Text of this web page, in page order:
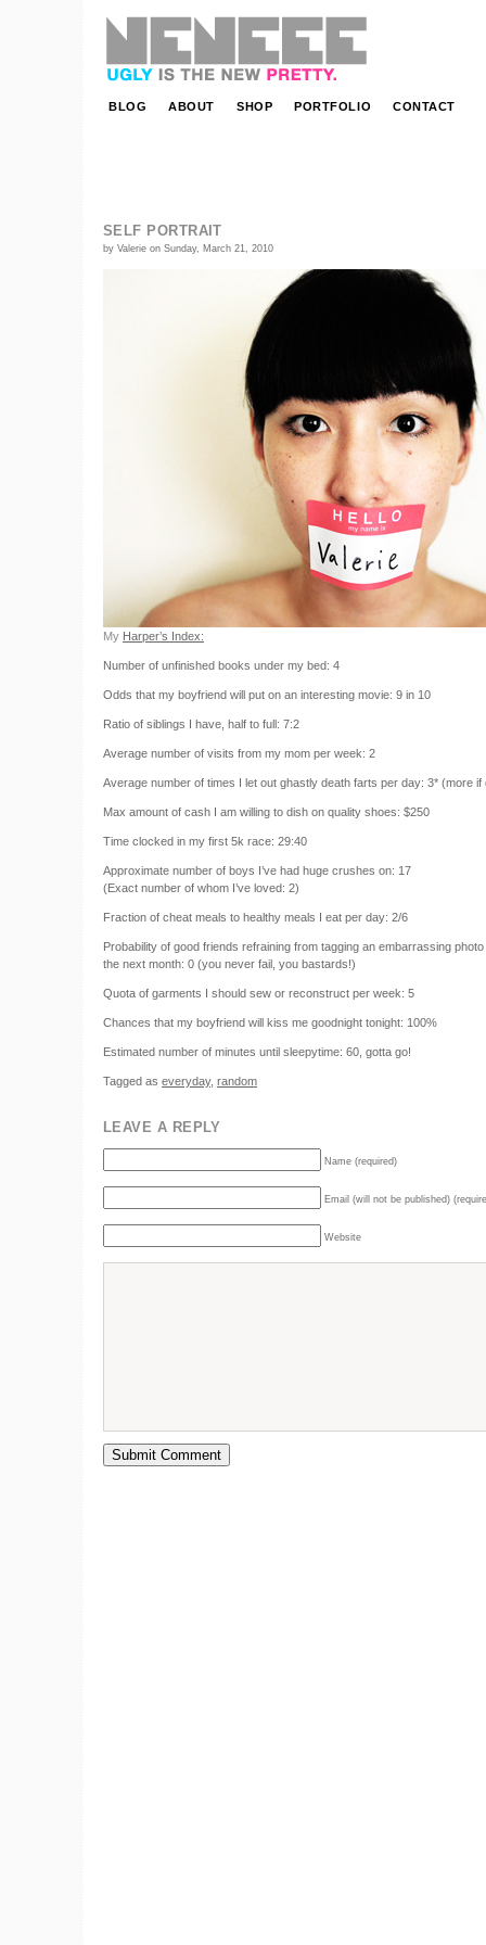
BLOG
ABOUT SHOP PORTFOLIO CONTACT
SELF PORTRAIT
by Valerie on Sunday, March 21, 2010
My Harper’s Index:
Number of unfinished books under my bed: 4
Odds that my boyfriend will put on an interesting movie: 9 in 10
Ratio of siblings I have, half to full: 7:2
Average number of visits from my mom per week: 2
Average number of times I let out ghastly death farts per day: 3* (more if
Max amount of cash I am willing to dish on quality shoes: $250
Time clocked in my first 5k race: 29:40
Approximate number of boys I’ve had huge crushes on: 17
(Exact number of whom I’ve loved: 2)
Fraction of cheat meals to healthy meals I eat per day: 2/6
Probability of good friends refraining from tagging an embarrassing
the next month: 0 (you never fail, you bastards!)
Quota of garments I should sew or reconstruct per week: 5
Chances that my boyfriend will kiss me goodnight tonight: 100%
Estimated number of minutes until sleepytime: 60, gotta go!
Tagged as everyday, random
LEAVE A REPLY
Name (required)
Email (will not be published)
Website